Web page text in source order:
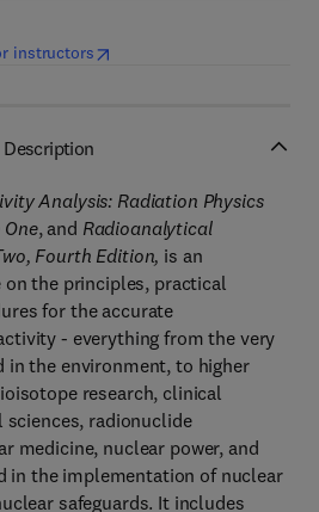
instructors(opens in new tab/window
Description
Analysis: Radiation Physics
, and Radioanalytical
Fourth Edition, is an
the principles, practical
for the accurate
- everything from the very
in the environment, to higher
research, clinical
radionuclide
medicine, nuclear power, and
in the implementation of nuclear
safeguards. It includes